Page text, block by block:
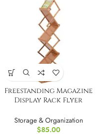
Freestanding Magazine
Display Rack Flyer
Storage & Organization
$85.00